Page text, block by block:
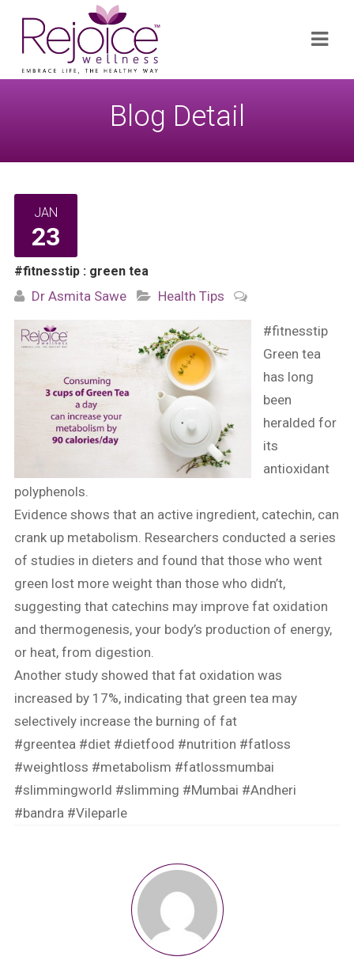
for:
Blog Detail
JAN
23
#fitnesstip : green tea
Dr Asmita Sawe Health Tips
#fitnesstip
Green tea
has long
been
heralded for
its
antioxidant
polyphenols.
Evidence shows that an active ingredient, catechin, can
crank up metabolism. Researchers conducted a series
of studies in dieters and found that those who went
green lost more weight than those who didn’t,
suggesting that catechins may improve fat oxidation
and thermogenesis, your body’s production of energy,
or heat, from digestion.
Another study showed that fat oxidation was
increased by 17%, indicating that green tea may
selectively increase the burning of fat
#greentea #diet #dietfood #nutrition #fatloss
#weightloss #metabolism #fatlossmumbai
#slimmingworld #slimming #Mumbai #Andheri
#bandra #Vileparle